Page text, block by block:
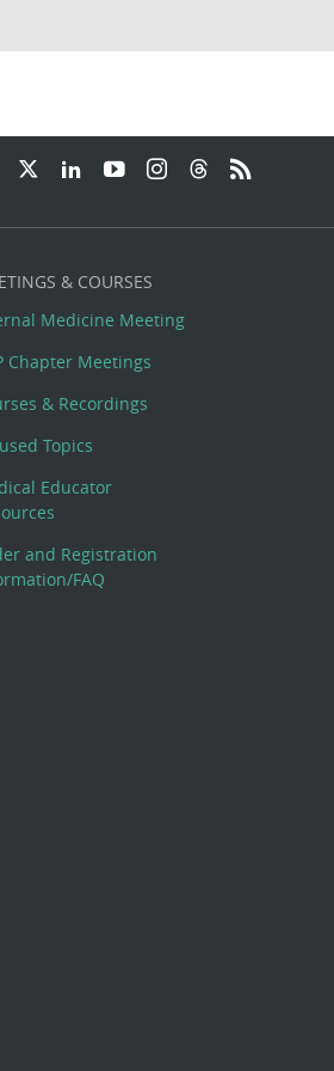
& COURSES
Medicine Meeting
Chapter Meetings
& Recordings
Topics
Educator
and Registration
FAQ